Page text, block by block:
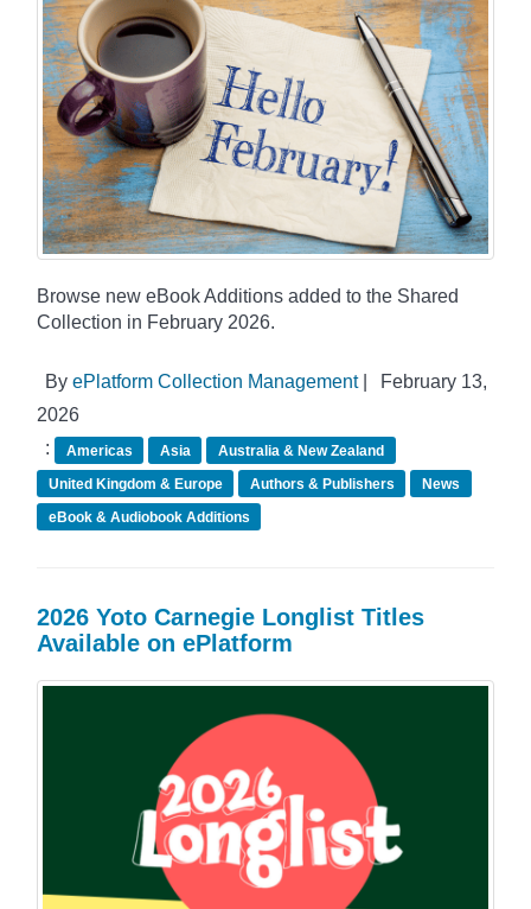
Browse new eBook Additions added to the Shared
Collection in February 2026.
By ePlatform Collection Management|
February 13,
2026
:
Americas Asia
Australia & New Zealand
United Kingdom & Europe
Authors & Publishers
News
eBook & Audiobook Additions
2026 Yoto Carnegie Longlist Titles
Available on ePlatform